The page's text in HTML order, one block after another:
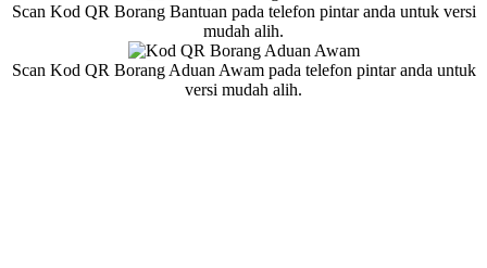
Scan Kod QR Borang Bantuan pada telefon pintar anda untuk versi
mudah alih.
Scan Kod QR Borang Aduan Awam pada telefon pintar anda untuk
versi mudah alih.